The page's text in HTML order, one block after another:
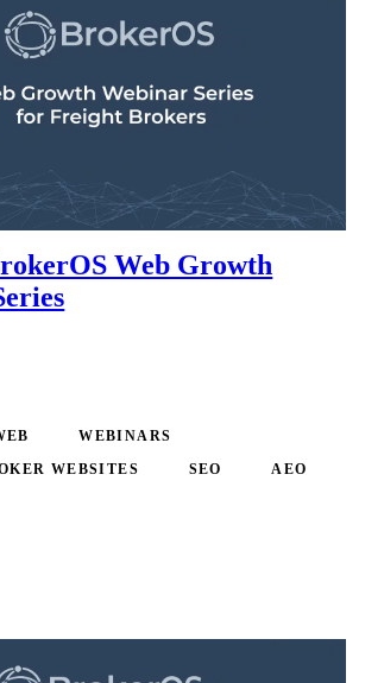
Web Growth
WEBINARS
WEBSITES SEO AEO